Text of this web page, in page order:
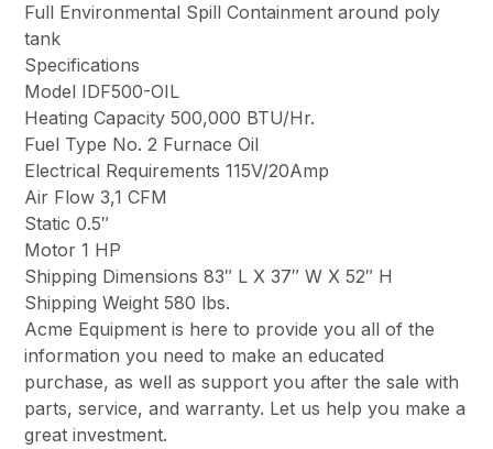
Full Environmental Spill Containment around poly
tank
Specifications
Model IDF500-OIL
Heating Capacity 500,000 BTU/Hr.
Fuel Type No. 2 Furnace Oil
Electrical Requirements 115V/20Amp
Air Flow 3,1 CFM
Static 0.5″
Motor 1 HP
Shipping Dimensions 83″ L X 37″ W X 52″ H
Shipping Weight 580 lbs.
Acme Equipment is here to provide you all of the
information you need to make an educated
purchase, as well as support you after the sale with
parts, service, and warranty. Let us help you make a
great investment.